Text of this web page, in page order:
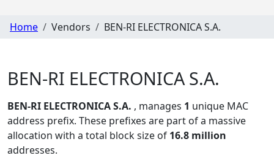
Home Vendors BEN-RI ELECTRONICA S.A.
BEN-RI ELECTRONICA S.A.
BEN-RI ELECTRONICA S.A. , manages 1 unique MAC
address prefix. These prefixes are part of a massive
allocation with a total block size of 16.8 million
addresses.